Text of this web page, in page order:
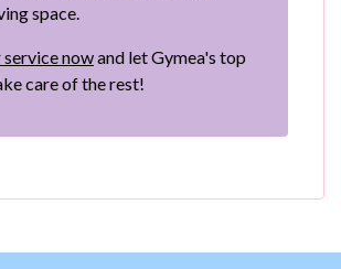
space.
nowand let Gymea's top
care of the rest!